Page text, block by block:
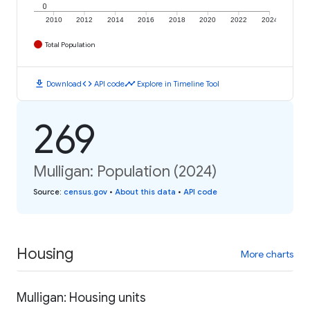
2010 2012 2014 2016 2018 2020 2022 2024
0
Total Population
download Downloadcode API codetimeline Explore in Timeline Tool
269
Mulligan: Population (2024)
Source: census.gov • About this data • API code
Housing More charts
Mulligan: Housing units